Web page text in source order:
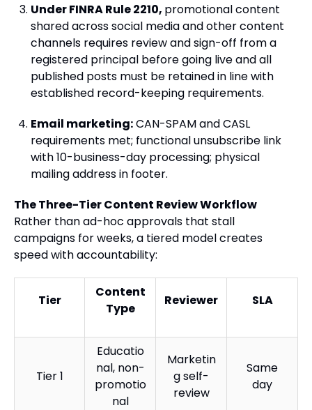
Under FINRA Rule 2210, promotional content
shared across social media and other content
channels requires review and sign-off from a
registered principal before going live and all
published posts must be retained in line with
established record-keeping requirements.
Email marketing:CAN-SPAM and CASL
requirements met; functional unsubscribe link
with 10-business-day processing; physical
mailing address in footer.
The Three-Tier Content Review Workflow
Rather than ad-hoc approvals that stall
campaigns for weeks, a tiered model creates
speed with accountability:
Tier
Content
Type
Reviewer SLA
Tier 1
Educatio
nal, non-
promotio
nal
Marketin
g self-
review
Same
day